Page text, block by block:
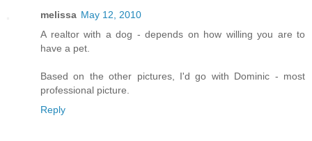
melissa May 12, 2010
A realtor with a dog - depends on how willing you are to
have a pet.
Based on the other pictures, I'd go with Dominic - most
professional picture.
Reply